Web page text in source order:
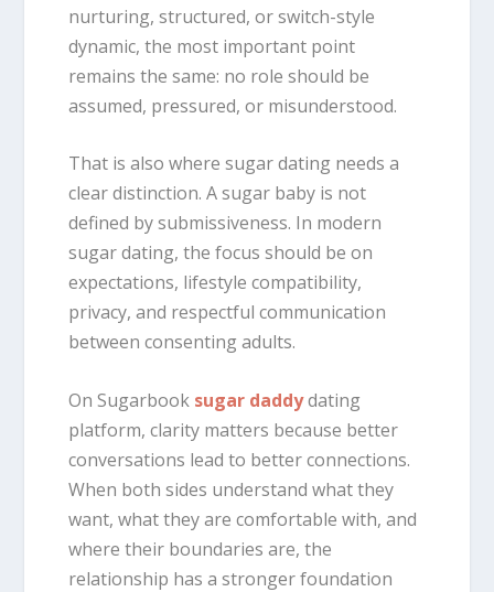
nurturing, structured, or switch-style
dynamic, the most important point
remains the same: no role should be
assumed, pressured, or misunderstood.
That is also where sugar dating needs a
clear distinction. A sugar baby is not
defined by submissiveness. In modern
sugar dating, the focus should be on
expectations, lifestyle compatibility,
privacy, and respectful communication
between consenting adults.
On Sugarbook sugar daddydating
platform, clarity matters because better
conversations lead to better connections.
When both sides understand what they
want, what they are comfortable with, and
where their boundaries are, the
relationship has a stronger foundation